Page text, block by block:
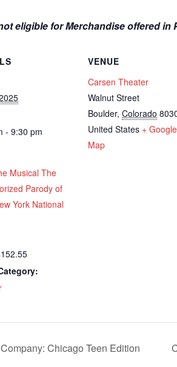
eligible for Merchandise offered in
- 9:30 pm
Musical The
Parody of
York National
VENUE
Carsen Theater
Walnut Street
Boulder, Colorado
United States + Google
Map
Chicago Teen Edition